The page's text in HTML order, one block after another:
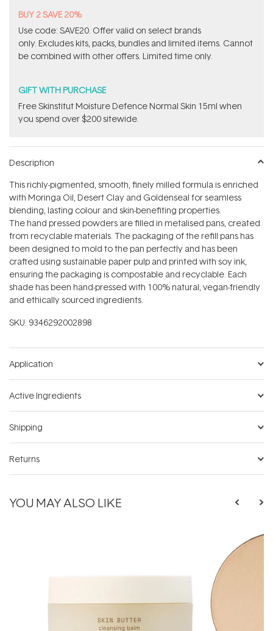
BUY 2 SAVE 20%
Use code: SAVE20. Offer valid on select brands
only. Excludes kits, packs, bundles and limited items. Cannot
be combined with other offers. Limited time only.
GIFT WITH PURCHASE
Free Skinstitut Moisture Defence Normal Skin 15ml when
you spend over $200 sitewide.
Description
This richly-pigmented, smooth, finely milled formula is enriched
with Moringa Oil, Desert Clay and Goldenseal for seamless
blending, lasting colour and skin-benefiting properties.
The hand pressed powders are filled in metalised pans, created
from recyclable materials. The packaging of the refill pans has
been designed to mold to the pan perfectly and has been
crafted using sustainable paper pulp and printed with soy ink,
ensuring the packaging is compostable and recyclable. Each
shade has been hand-pressed with 100% natural, vegan-friendly
and ethically sourced ingredients.
SKU: 9346292002898
Application
Active Ingredients
Shipping
Returns
YOU MAY ALSO LIKE